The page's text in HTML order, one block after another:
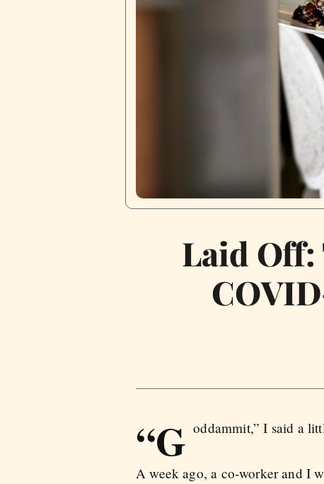
Laid Off:
“G oddammit,” I said a
A week ago, a co-worker and I